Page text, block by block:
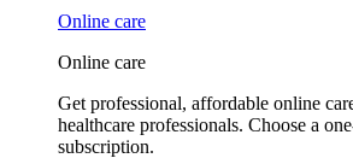
Online care
Online care
Get professional, affordable online
healthcare professionals. Choose a
subscription.